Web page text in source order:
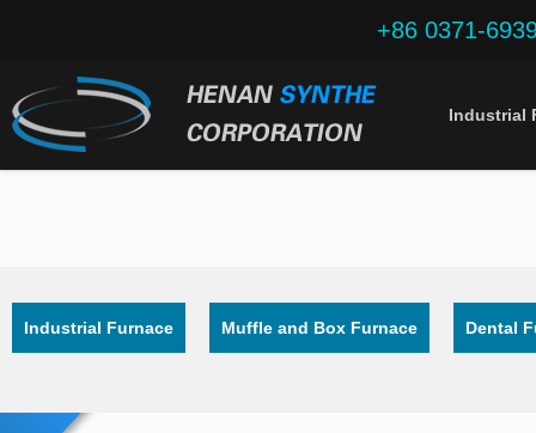
+86 0371-
Industrial
Industrial Furnace Muffle and Box Furnace Dental